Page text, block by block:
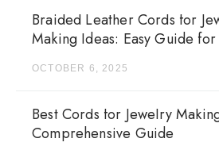
Braided Leather Cords for
Making Ideas: Easy Guide
OCTOBER 6, 2025
Best Cords for Jewelry
Comprehensive Guide